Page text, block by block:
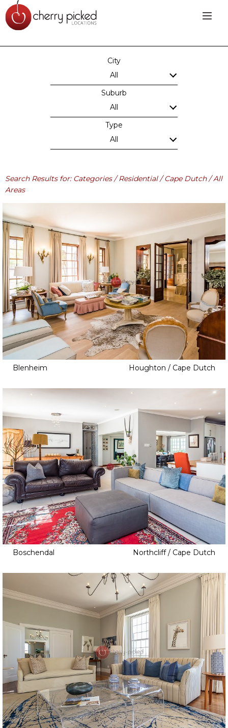
City
All
Suburb
All
Type
All
Search Results for: Categories / Residential / Cape Dutch / All
Areas
Blenheim Houghton / Cape Dutch
Boschendal Northcliff / Cape Dutch